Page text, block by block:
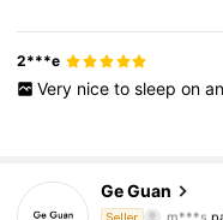
2***e
Very nice to sleep on
Ge Guan
Seller
4.85
m***s